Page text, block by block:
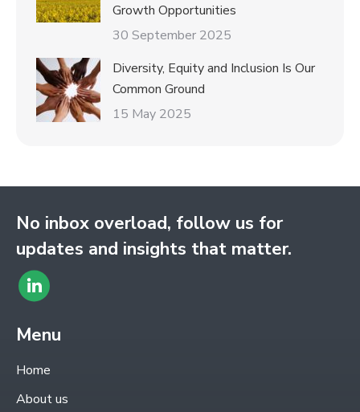
Growth Opportunities
30 September 2025
Diversity, Equity and Inclusion Is Our
Common Ground
15 May 2025
No inbox overload, follow us for
updates and insights that matter.
Find
on:
Linkedin
page
opens
in
Menu
Home
About us